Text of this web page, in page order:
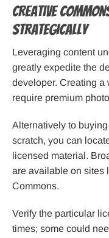
Creative
Strategically
Leveraging content
greatly expedite the
developer. Creating a
require premium
Alternatively to
scratch, you can
licensed material.
are available on sites
Commons.
Verify the particular
times; some could